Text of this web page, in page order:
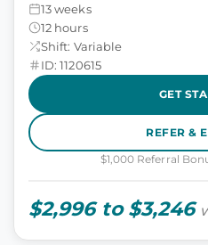
13 weeks
12 hours
Shift: Variable
ID: 1120615
GET
REFER &
$1,000 Referral
$2,996 to $3,246